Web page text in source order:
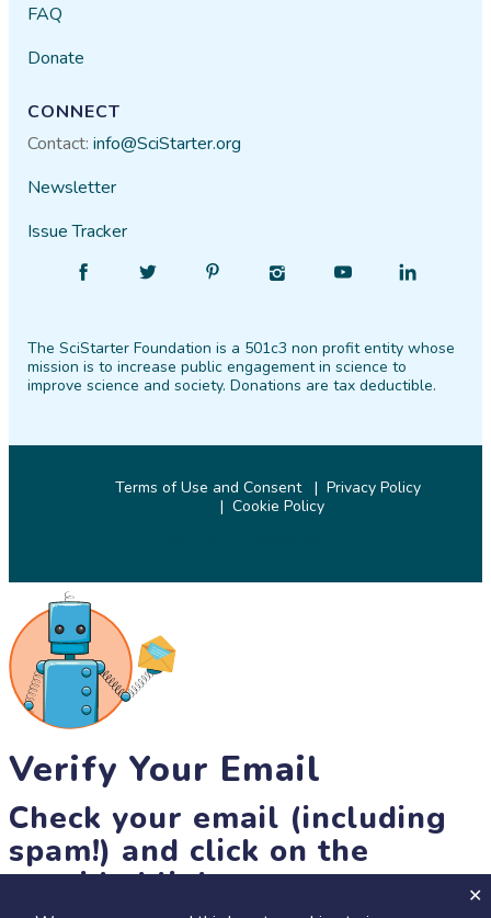
FAQ
Donate
CONNECT
Contact:info@SciStarter.org
Newsletter
Issue Tracker
Facebook
Follow
Twitter PinterestInstagram
Find
YouTube
Find
LinkedIn
The SciStarter Foundation is a 501c3 non profit entity whose
mission is to increase public engagement in science to
improve science and society. Donations are tax deductible.
Terms of Use and Consent
Privacy Policy
Cookie Policy
Verify Your Email
Check your email (including
spam!) and click on the
provided link.